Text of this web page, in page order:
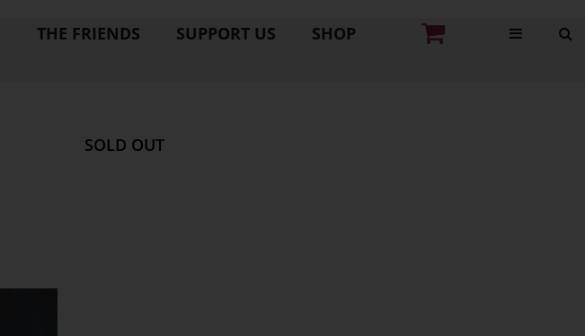
THE FRIENDS SUPPORT US SHOP
SOLD OUT